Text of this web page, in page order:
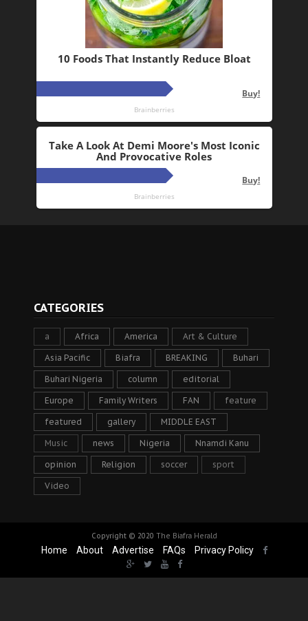
CATEGORIES
a Africa America Art & Culture
Asia Pacific Biafra BREAKING Buhari
Buhari Nigeria column editorial
Europe Family Writers FAN feature
featured gallery MIDDLE EAST
Music news Nigeria Nnamdi Kanu
opinion Religion soccer sport
Video
Copyright © 2020 The Biafra Herald
Home About Advertise FAQs Privacy Policy